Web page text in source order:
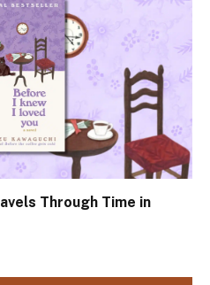
Through Time in